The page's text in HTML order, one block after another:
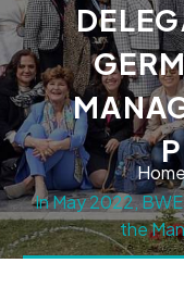
In May 2022,
the